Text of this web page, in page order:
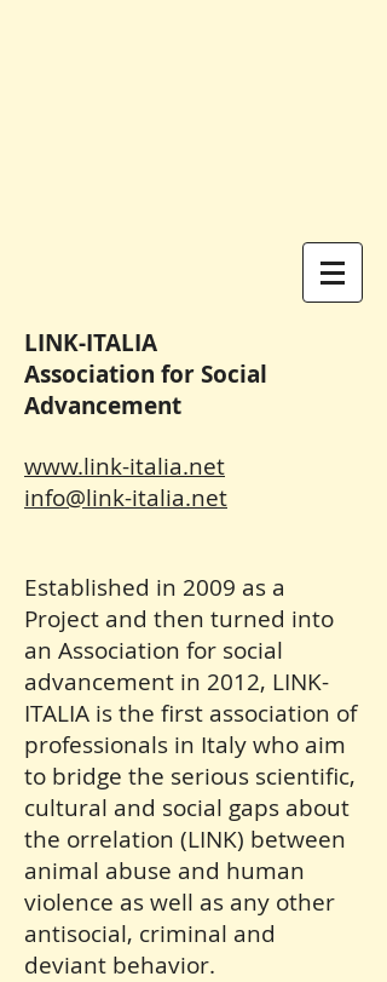
LINK-ITALIA
Association for Social
Advancement
www.link-italia.net
info@link-italia.net
Established in 2009 as a
Project and then turned into
an Association for social
advancement in 2012, LINK-
ITALIA is the first association of
professionals in Italy who aim
to bridge the serious scientific,
cultural and social gaps about
the orrelation (LINK) between
animal abuse and human
violence as well as any other
antisocial, criminal and
deviant behavior.